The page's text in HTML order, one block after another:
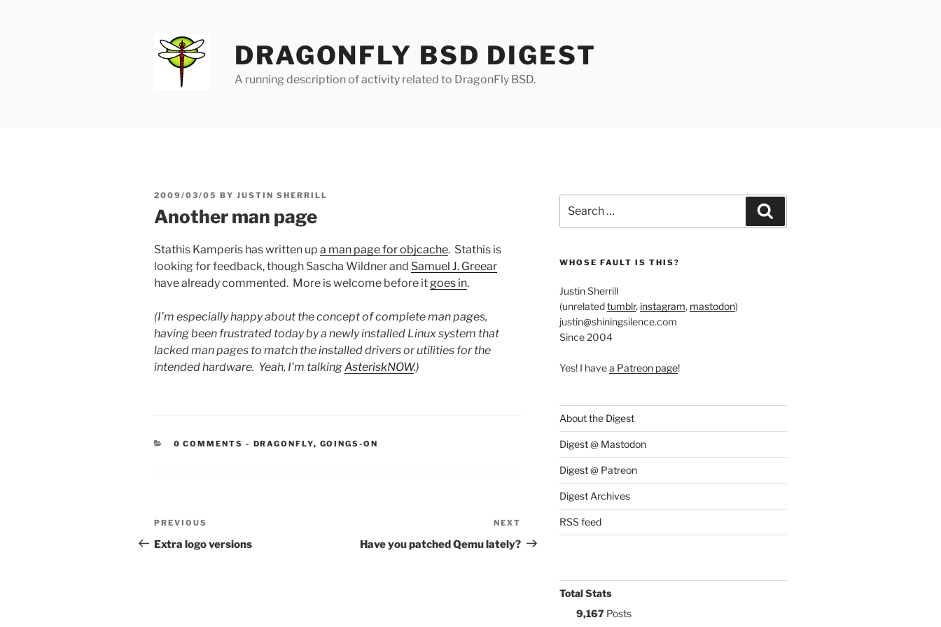
DRAGONFLY BSD DIGEST
A running description of activity related to DragonFly BSD.
POSTED
2009/03/05 BY JUSTIN SHERRILL
Another man page
Stathis Kamperis has written up a man page for objcache. Stathis is
looking for feedback, though Sascha Wildner and Samuel J. Greear
have already commented. More is welcome before it goes in.
(I’m especially happy about the concept of complete man pages,
having been frustrated today by a newly installed Linux system that
lacked man pages to match the installed drivers or utilities for the
intended hardware. Yeah, I’m talkingAsteriskNOW.)
0 COMMENTS - CATEGORIES:
DRAGONFLY, GOINGS-ON
Post
navigation
Previous
Post
PREVIOUS
Extra logo versions
Post
NEXT
Have you patched Qemu lately?
for:
WHOSE FAULT IS THIS?
Justin Sherrill
(unrelatedtumblr, instagram, mastodon)
justin@shiningsilence.com
Since 2004
Yes! I havea Patreon page!
About the Digest
Digest @ Mastodon
Digest @ Patreon
Digest Archives
RSS feed
Total Stats
9,167Posts